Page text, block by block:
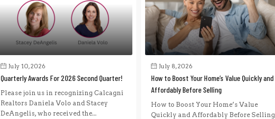
July 10, 2026
Quarterly Awards For 2026 Second Quarter!
Please join us in recognizing Calcagni
Realtors Daniela Volo and Stacey
DeAngelis, who received the...
July 8, 2026
How to Boost Your Home’s Value Quickly and
Affordably Before Selling
How to Boost Your Home’s Value
Quickly and Affordably Before Selling